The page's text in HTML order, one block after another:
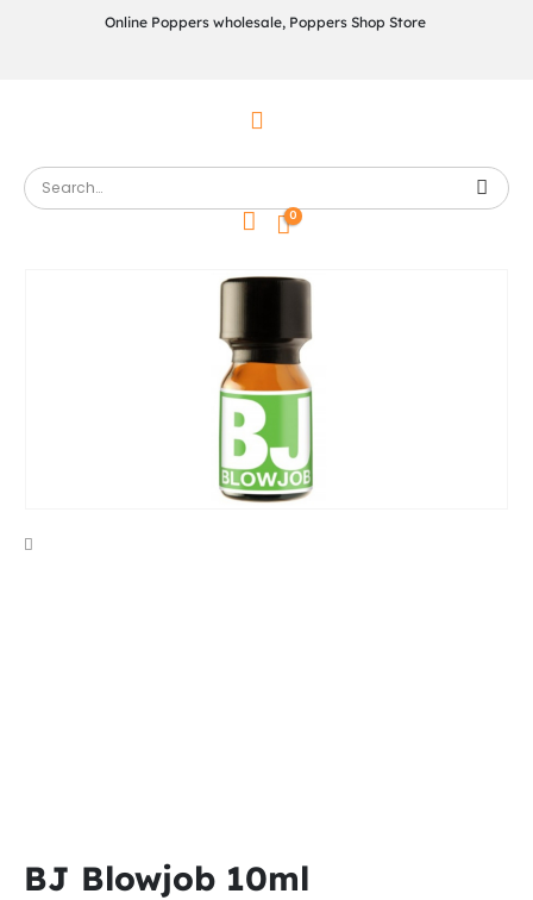
Online Poppers wholesale, Poppers Shop Store
0
BJ Blowjob 10ml